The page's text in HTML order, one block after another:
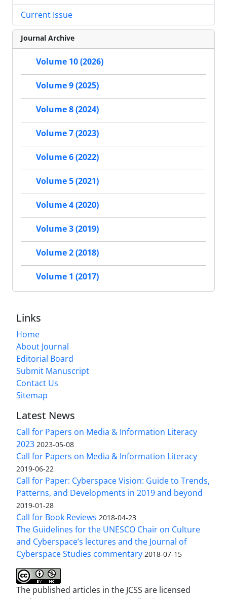
Current Issue
Journal Archive
Volume 10 (2026)
Volume 9 (2025)
Volume 8 (2024)
Volume 7 (2023)
Volume 6 (2022)
Volume 5 (2021)
Volume 4 (2020)
Volume 3 (2019)
Volume 2 (2018)
Volume 1 (2017)
Links
Home
About Journal
Editorial Board
Submit Manuscript
Contact Us
Sitemap
Latest News
Call for Papers on Media & Information Literacy
2023 2023-05-08
Call for Papers on Media & Information Literacy
2019-06-22
Call for Paper: Cyberspace Vision: Guide to Trends,
Patterns, and Developments in 2019 and beyond
2019-01-28
Call for Book Reviews 2018-04-23
The Guidelines for the UNESCO Chair on Culture
and Cyberspace’s lectures and the Journal of
Cyberspace Studies commentary 2018-07-15
The published articles in the JCSS are licensed